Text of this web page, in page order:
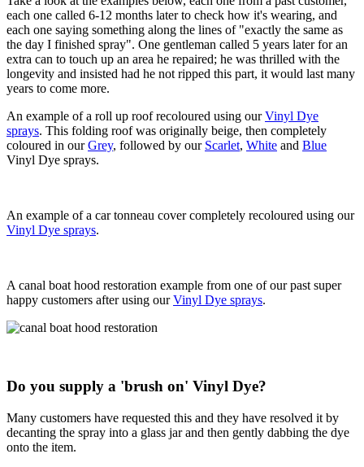
each one called 6-12 months later to check how it's wearing, and
each one saying something along the lines of "exactly the same as
the day I finished spray". One gentleman called 5 years later for an
extra can to touch up an area he repaired; he was thrilled with the
longevity and insisted had he not ripped this part, it would last many
years to come more.
An example of a roll up roof recoloured using ourVinyl Dye
sprays. This folding roof was originally beige, then completely
coloured in ourGrey, followed by our Scarlet, White and Blue
Vinyl Dye sprays.
An example of a car tonneau cover completely recoloured using our
Vinyl Dye sprays.
A canal boat hood restoration example from one of our past super
happy customers after using ourVinyl Dye sprays.
Do you supply a 'brush on' Vinyl Dye?
Many customers have requested this and they have resolved it by
decanting the spray into a glass jar and then gently dabbing the dye
onto the item.